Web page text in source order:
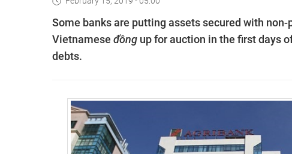
Some banks are putting assets secured with
Vietnamese đồng up for auction in the first days
debts.